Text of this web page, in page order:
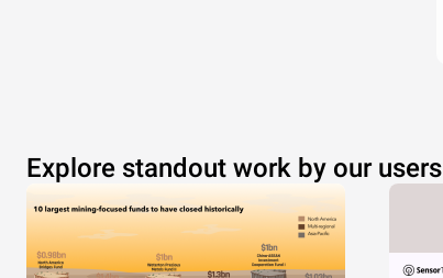
Explore standout work by our users